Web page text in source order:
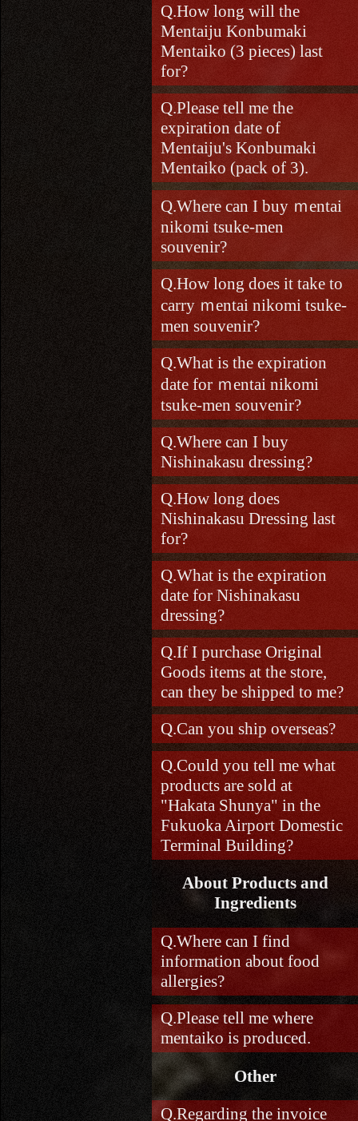
How long will the
Mentaiju Konbumaki
Mentaiko (3 pieces) last
for?
Please tell me the
expiration date of
Mentaiju's Konbumaki
Mentaiko (pack of 3).
Where can I buy ｍentai
nikomi tsuke-men
souvenir?
How long does it take to
carry ｍentai nikomi tsuke-
men souvenir?
What is the expiration
date for ｍentai nikomi
tsuke-men souvenir?
Where can I buy
Nishinakasu dressing?
How long does
Nishinakasu Dressing last
for?
What is the expiration
date for Nishinakasu
dressing?
If I purchase Original
Goods items at the store,
can they be shipped to me?
Can you ship overseas?
Could you tell me what
products are sold at
"Hakata Shunya" in the
Fukuoka Airport Domestic
Terminal Building?
About Products and
Ingredients
Where can I find
information about food
allergies?
Please tell me where
mentaiko is produced.
Other
Regarding the invoice